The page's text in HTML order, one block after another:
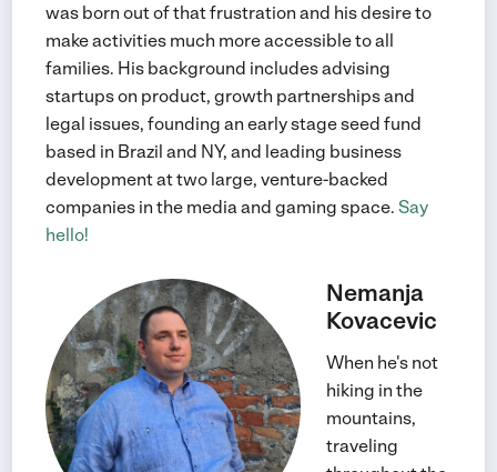
was born out of that frustration and his desire to
make activities much more accessible to all
families. His background includes advising
startups on product, growth partnerships and
legal issues, founding an early stage seed fund
based in Brazil and NY, and leading business
development at two large, venture-backed
companies in the media and gaming space.Say
hello!
Nemanja
Kovacevic
When he's not
hiking in the
mountains,
traveling